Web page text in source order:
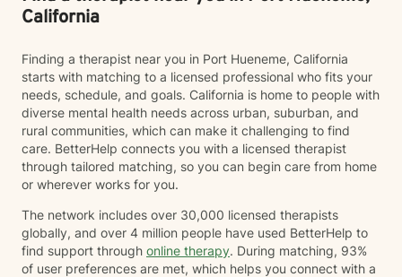
California
Finding a therapist near you in Port Hueneme, California
starts with matching to a licensed professional who fits your
needs, schedule, and goals. California is home to people with
diverse mental health needs across urban, suburban, and
rural communities, which can make it challenging to find
care. BetterHelp connects you with a licensed therapist
through tailored matching, so you can begin care from home
or wherever works for you.
The network includes over 30,000 licensed therapists
globally, and over 4 million people have used BetterHelp to
find support through online therapy. During matching, 93%
of user preferences are met, which helps you connect with a